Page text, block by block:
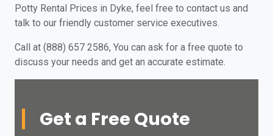
Potty Rental Prices in Dyke, feel free to contact us and
talk to our friendly customer service executives.
Call at (888) 657 2586, You can ask for a free quote to
discuss your needs and get an accurate estimate.
Get a Free Quote